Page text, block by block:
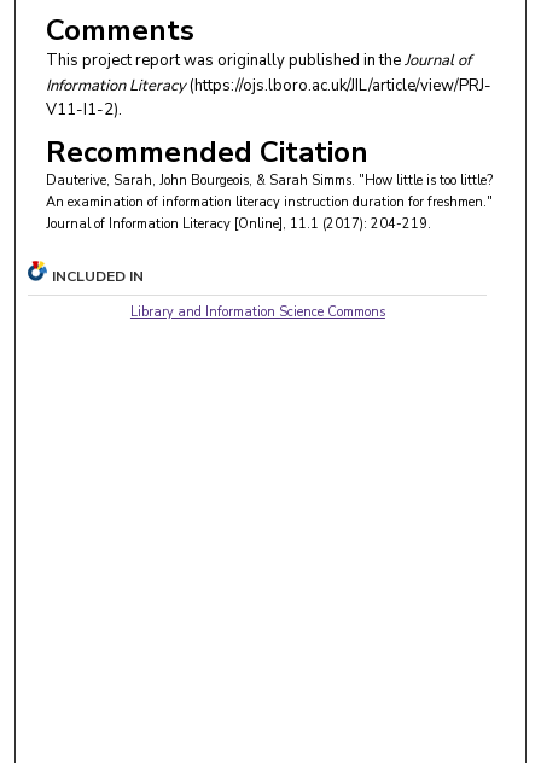
Comments
This project report was originally published in theJournal of
Information Literacy(https://ojs.lboro.ac.uk/JIL/article/view/PRJ-
V11-I1-2).
Recommended Citation
Dauterive, Sarah, John Bourgeois, & Sarah Simms. "How little is too little?
An examination of information literacy instruction duration for freshmen."
Journal of Information Literacy [Online], 11.1 (2017): 204-219.
INCLUDED IN
Library and Information Science Commons